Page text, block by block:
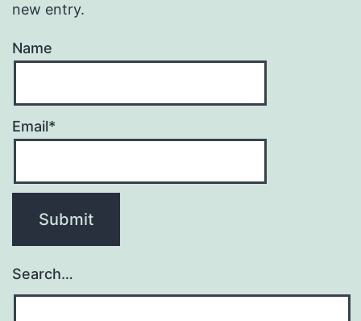
new entry.
Name
Email*
Search…